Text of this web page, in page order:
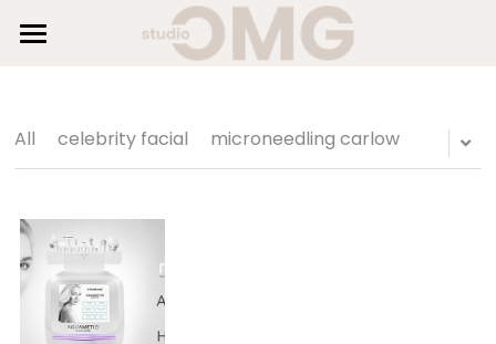
SUNBEDS
HAIR
BEAUTY
SHOP
GALLERY
All celebrity facial microneedling carlow
STORE CATEGORIES